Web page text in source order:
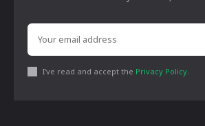
I've read and accept the Privacy Policy